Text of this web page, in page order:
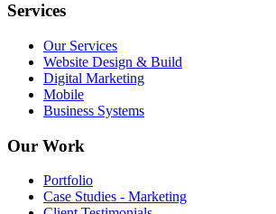
Services
Our Services
Website Design & Build
Digital Marketing
Mobile
Business Systems
Our Work
Portfolio
Case Studies - Marketing